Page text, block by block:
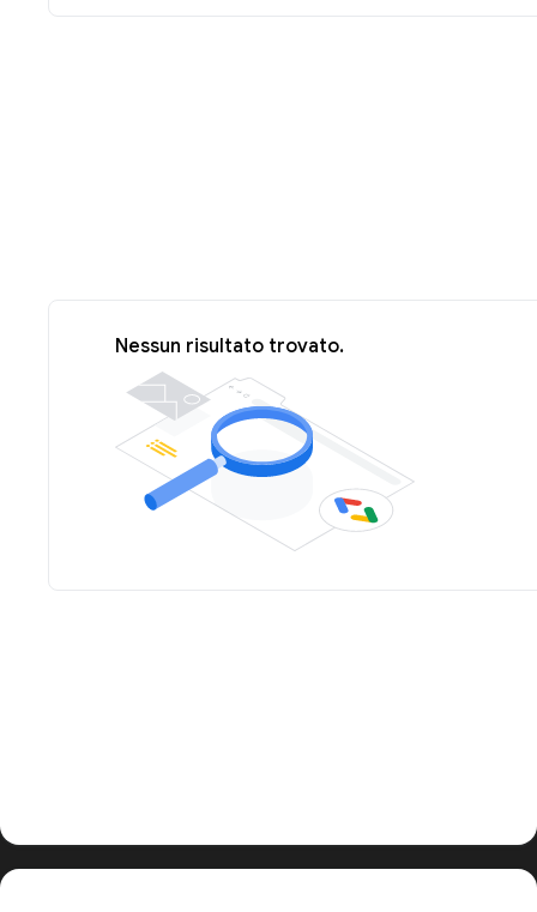
Nessun risultato trovato.